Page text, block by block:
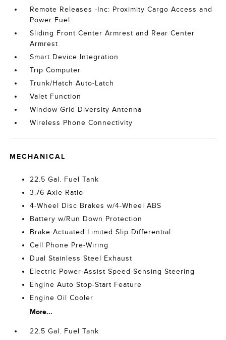
Remote Releases -Inc: Proximity Cargo Access and
Power Fuel
Sliding Front Center Armrest and Rear Center
Armrest
Smart Device Integration
Trip Computer
Trunk/Hatch Auto-Latch
Valet Function
Window Grid Diversity Antenna
Wireless Phone Connectivity
MECHANICAL
22.5 Gal. Fuel Tank
3.76 Axle Ratio
4-Wheel Disc Brakes w/4-Wheel ABS
Battery w/Run Down Protection
Brake Actuated Limited Slip Differential
Cell Phone Pre-Wiring
Dual Stainless Steel Exhaust
Electric Power-Assist Speed-Sensing Steering
Engine Auto Stop-Start Feature
Engine Oil Cooler
More...
22.5 Gal. Fuel Tank